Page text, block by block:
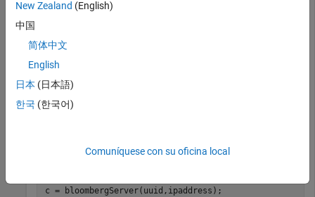
following:
The Bloomberg UUID is
Server is
uuid = 12345678;
c = bloombergServer(uuid,ipaddress);
New Zealand (English)
中国
简体中文
English
日本 (日本語)
한국 (한국어)
Comuníquese con su oficina local